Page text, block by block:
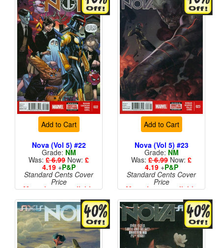
Add to Cart
Nova (Vol 5) #22
Grade: NM
Was: £ 6.99 Now: £
4.19+P&P
Standard Cents Cover
Price
More than 1 available
Add to Cart
Nova (Vol 5) #23
Grade: NM
Was: £ 6.99 Now: £
4.19+P&P
Standard Cents Cover
Price
More than 1 available